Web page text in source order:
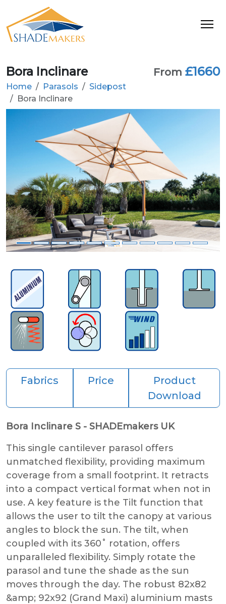
From £1660
Bora Inclinare
Home Parasols
Sidepost
Bora Inclinare
Fabrics Price
Product
Download
Bora Inclinare S - SHADEmakers UK
This single cantilever parasol offers
unmatched flexibility, providing maximum
coverage from a small footprint. It retracts
into a compact vertical format when not in
use. A key feature is the Tilt function that
allows the user to tilt the canopy at various
angles to block the sun. The tilt, when
coupled with its 360˚ rotation, offers
unparalleled flexibility. Simply rotate the
parasol and tune the shade as the sun
moves through the day. The robust 82x82
&amp; 92x92 (Grand Maxi) aluminium masts